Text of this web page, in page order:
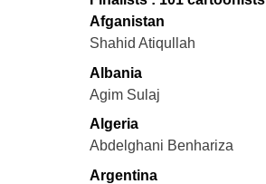
Afganistan
Shahid Atiqullah
Albania
Agim Sulaj
Algeria
Abdelghani Benhariza
Argentina